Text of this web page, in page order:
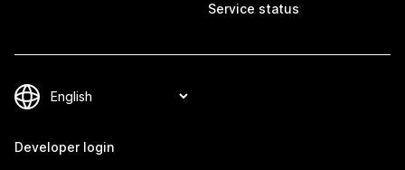
Service status
Developer login